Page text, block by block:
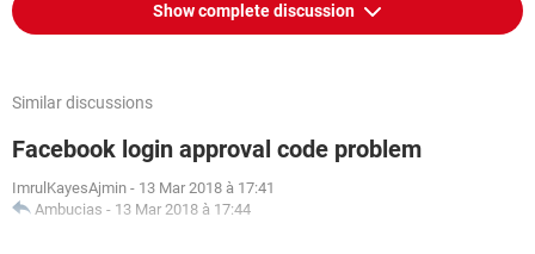
Show complete discussion
Similar discussions
Facebook login approval code problem
ImrulKayesAjmin - 13 Mar 2018 à 17:41
Ambucias - 13 Mar 2018 à 17:44